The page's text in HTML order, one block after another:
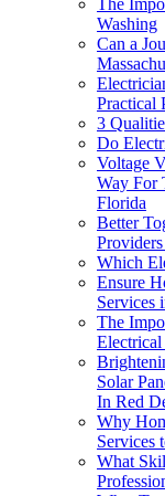
Washing
Can a
Practical
3
Do
Voltage
Way For
Florida
Better
Which
Ensure
Services
The
Solar
In Red
Why
Services
What